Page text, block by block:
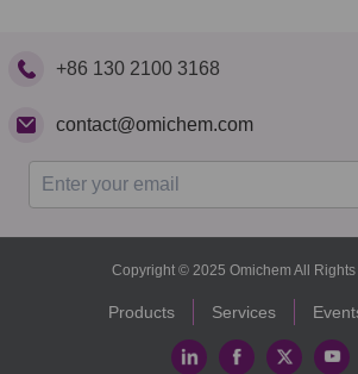
+86 130 2100 3168
contact@omichem.com
Copyright © 2025 Omichem All
Products Services